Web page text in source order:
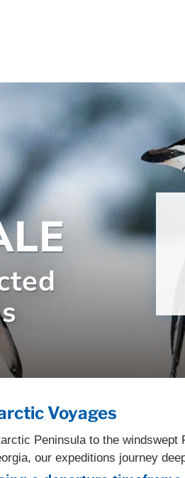
Voyages
Peninsula to the windswept
our expeditions journey